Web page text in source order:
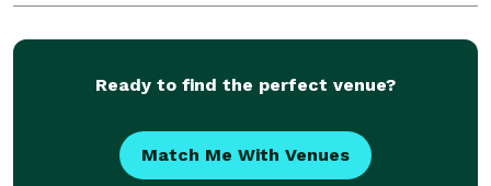
Ready to find the perfect venue?
Match Me With Venues